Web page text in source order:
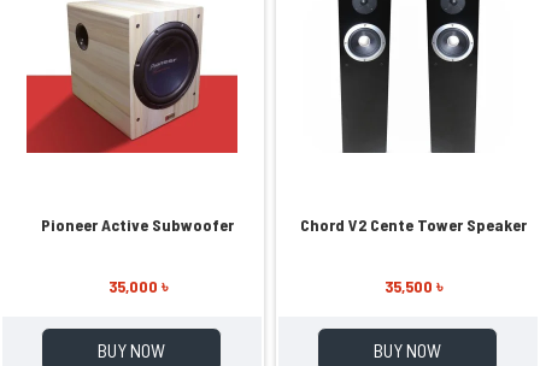
Pioneer Active Subwoofer
35,000 ৳
BUY NOW
Chord V2 Cente Tower Speaker
35,500 ৳
BUY NOW